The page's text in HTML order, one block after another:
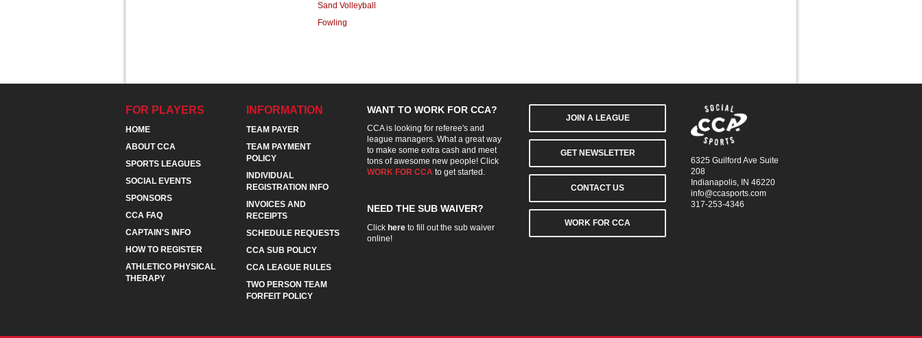
Sand Volleyball
Fowling
FOR PLAYERS
HOME
ABOUT CCA
SPORTS LEAGUES
SOCIAL EVENTS
SPONSORS
CCA FAQ
CAPTAIN'S INFO
HOW TO REGISTER
ATHLETICO PHYSICAL
THERAPY
INFORMATION
TEAM PAYER
TEAM PAYMENT
POLICY
INDIVIDUAL
REGISTRATION INFO
INVOICES AND
RECEIPTS
SCHEDULE REQUESTS
CCA SUB POLICY
CCA LEAGUE RULES
TWO PERSON TEAM
FORFEIT POLICY
WANT TO WORK FOR CCA?
CCA is looking for referee's and
league managers. What a great way
to make some extra cash and meet
tons of awesome new people! Click
WORK FOR CCA to get started.
NEED THE SUB WAIVER?
Click here to fill out the sub waiver
online!
JOIN A LEAGUE
GET NEWSLETTER
CONTACT US
WORK FOR CCA
6325 Guilford Ave Suite
208
Indianapolis, IN 46220
info@ccasports.com
317-253-4346